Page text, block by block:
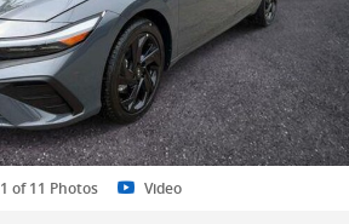
1 of 11 Photos Video